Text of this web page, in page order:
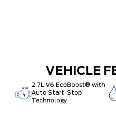
VEHICLE
2.7L V6 EcoBoost® with
Auto Start-Stop
Technology